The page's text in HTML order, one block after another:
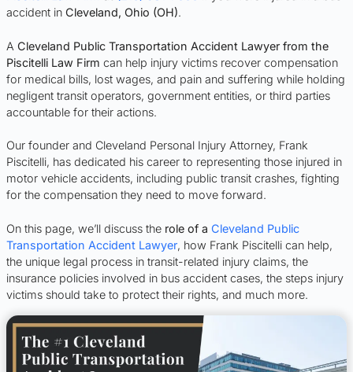
accident in Cleveland, Ohio (OH).
A Cleveland Public Transportation Accident Lawyer from the
Piscitelli Law Firm can help injury victims recover compensation
for medical bills, lost wages, and pain and suffering while holding
negligent transit operators, government entities, or third parties
accountable for their actions.
Our founder and Cleveland Personal Injury Attorney, Frank
Piscitelli, has dedicated his career to representing those injured in
motor vehicle accidents, including public transit crashes, fighting
for the compensation they need to move forward.
On this page, we’ll discuss the role of a Cleveland Public
Transportation Accident Lawyer, how Frank Piscitelli can help,
the unique legal process in transit-related injury claims, the
insurance policies involved in bus accident cases, the steps injury
victims should take to protect their rights, and much more.